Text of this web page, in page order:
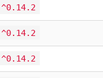
^0.14.2
^0.14.2
^0.14.2